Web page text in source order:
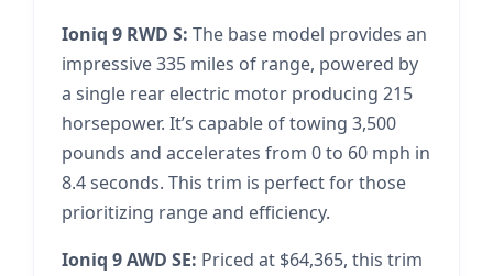
Ioniq 9 RWD S: The base model provides an
impressive 335 miles of range, powered by
a single rear electric motor producing 215
horsepower. It’s capable of towing 3,500
pounds and accelerates from 0 to 60 mph in
8.4 seconds. This trim is perfect for those
prioritizing range and efficiency.
Ioniq 9 AWD SE: Priced at $64,365, this trim